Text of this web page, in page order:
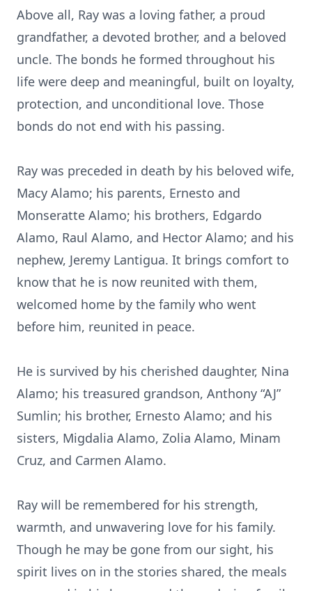
Above all, Ray was a loving father, a proud
grandfather, a devoted brother, and a beloved
uncle. The bonds he formed throughout his
life were deep and meaningful, built on loyalty,
protection, and unconditional love. Those
bonds do not end with his passing.
Ray was preceded in death by his beloved wife,
Macy Alamo; his parents, Ernesto and
Monseratte Alamo; his brothers, Edgardo
Alamo, Raul Alamo, and Hector Alamo; and his
nephew, Jeremy Lantigua. It brings comfort to
know that he is now reunited with them,
welcomed home by the family who went
before him, reunited in peace.
He is survived by his cherished daughter, Nina
Alamo; his treasured grandson, Anthony “AJ”
Sumlin; his brother, Ernesto Alamo; and his
sisters, Migdalia Alamo, Zolia Alamo, Minam
Cruz, and Carmen Alamo.
Ray will be remembered for his strength,
warmth, and unwavering love for his family.
Though he may be gone from our sight, his
spirit lives on in the stories shared, the meals